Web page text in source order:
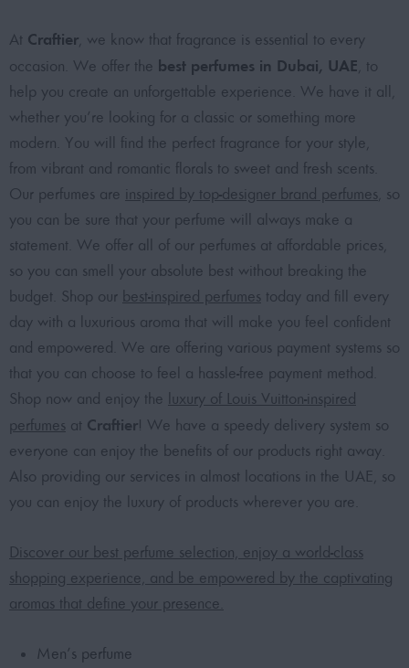
At Craftier , we know that fragrance is essential to every
occasion. We offer the best perfumes in Dubai, UAE , to
help you create an unforgettable experience. We have it all,
whether you’re looking for a classic or something more
modern. You will find the perfect fragrance for your style,
from vibrant and romantic florals to sweet and fresh scents.
Our perfumes are inspired by top-designer brand perfumes , so
you can be sure that your perfume will always make a
statement. We offer all of our perfumes at affordable prices,
so you can smell your absolute best without breaking the
budget. Shop our best-inspired perfumes today and fill every
day with a luxurious aroma that will make you feel confident
and empowered. We are offering various payment systems so
that you can choose to feel a hassle-free payment method.
Shop now and enjoy the luxury of Louis Vuitton-inspired
perfumes at Craftier! We have a speedy delivery system so
everyone can enjoy the benefits of our products right away.
Also providing our services in almost locations in the UAE, so
you can enjoy the luxury of products wherever you are.
Discover our best perfume selection, enjoy a world-class
shopping experience, and be empowered by the captivating
aromas that define your presence.
Men’s perfume